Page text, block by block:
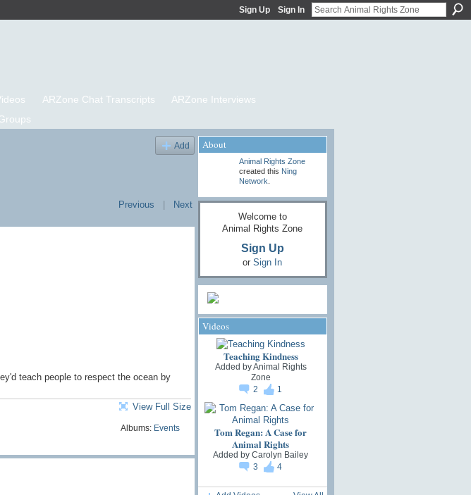
Sign Up Sign In
ARZone Chat Transcripts
ARZone Interviews
Add
Previous | Next
teach people to respect the ocean by
View Full Size
Albums: Events
About
Animal Rights Zone
created this Ning
Network
Welcome to
Animal Rights Zone
Sign Up
or Sign In
Videos
Teaching Kindness
Added byAnimal Rights
Zone
2
1
Tom Regan: A Case for
Animal Rights
Added by Carolyn Bailey
3
4